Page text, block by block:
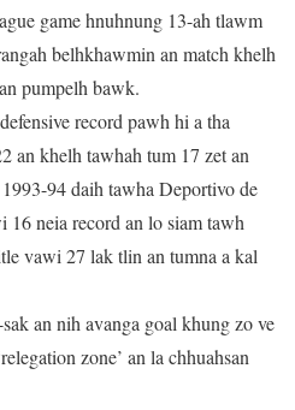
game hnuhnung 13-ah tlawm
belhkhawmin an match khelh
pumpelh bawk.
record pawh hi a tha
an khelh tawhah tum 17 zet an
94 daih tawha Deportivo de
16 neia record an lo siam tawh
vawi 27 lak tlin an tumna a kal
an nih avanga goal khung zo ve
zone’ an la chhuahsan